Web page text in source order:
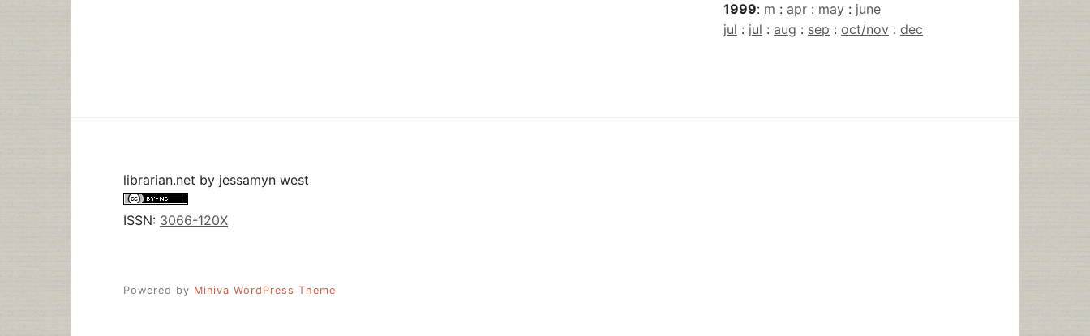
1999: m : apr : may : june
jul : jul : aug : sep : oct/nov : dec
librarian.net by jessamyn west
ISSN: 3066-120X
Powered by Miniva WordPress Theme